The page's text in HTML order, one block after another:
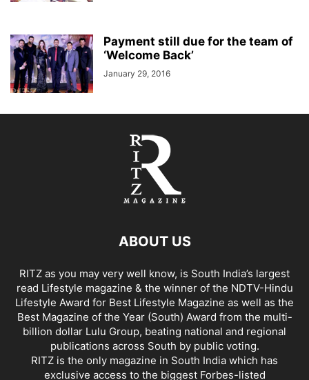
Payment still due for the team of
‘Welcome Back’
January 29, 2016
ABOUT US
RITZ as you may very well know, is South India’s largest
read Lifestyle magazine & the winner of the NDTV-Hindu
Lifestyle Award for Best Lifestyle Magazine as well as the
Best Magazine of the Year (South) Award from the multi-
billion dollar Lulu Group, beating national and regional
publications across South by public voting.
RITZ is the only magazine in South India which has
exclusive access to the biggest Forbes-listed